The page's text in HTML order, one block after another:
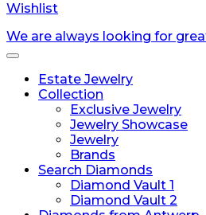
Wishlist
We are always looking for
Toggle
navigationEstate Jewelry
Collection
Exclusive Jewelry
Jewelry Showcase
Jewelry
Brands
Search Diamonds
Diamond Vault 1
Diamond Vault 2